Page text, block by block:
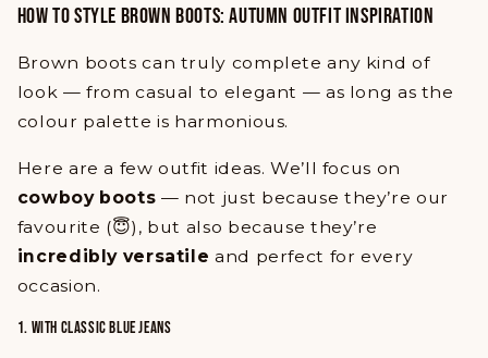
HOW TO STYLE BROWN BOOTS: AUTUMN OUTFIT INSPIRATION
Brown boots can truly complete any kind of
look — from casual to elegant — as long as the
colour palette is harmonious.
Here are a few outfit ideas. We’ll focus on
cowboy boots — not just because they’re our
favourite (😇), but also because they’re
incredibly versatile and perfect for every
occasion.
1. WITH CLASSIC BLUE JEANS